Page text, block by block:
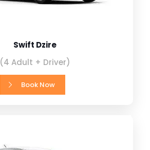
Swift Dzire
(4 Adult + Driver)
Book Now